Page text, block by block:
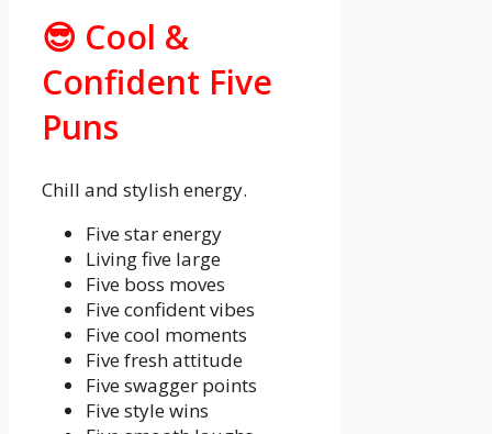
😎 Cool &
Confident Five
Puns
Chill and stylish energy.
Five star energy
Living five large
Five boss moves
Five confident vibes
Five cool moments
Five fresh attitude
Five swagger points
Five style wins